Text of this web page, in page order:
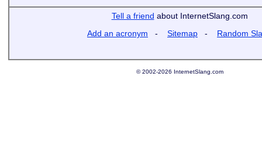
Tell a friend about InternetSlang.com
Add an acronym - Sitemap - Random
© 2002-2026 InternetSlang.com